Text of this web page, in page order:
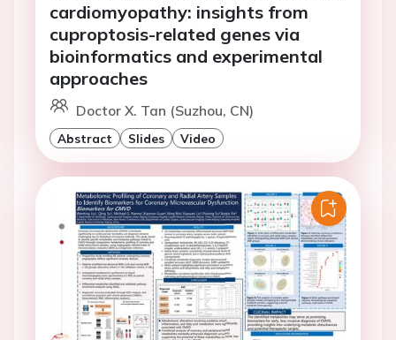
cardiomyopathy: insights from
cuproptosis-related genes via
bioinformatics and experimental
approaches
Doctor X. Tan (Suzhou, CN)
Abstract Slides Video